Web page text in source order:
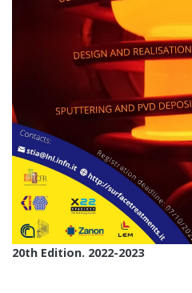
20th Edition. 2022-2023